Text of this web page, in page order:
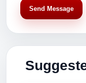
Send Message